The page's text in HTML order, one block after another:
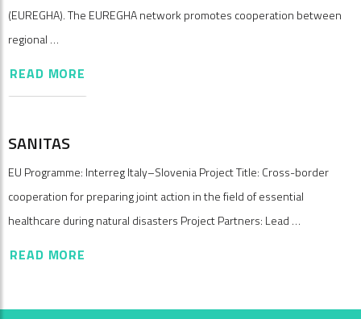
(EUREGHA). The EUREGHA network promotes cooperation between
regional …
READ MORE
SANITAS
EU Programme: Interreg Italy–Slovenia Project Title: Cross-border
cooperation for preparing joint action in the field of essential
healthcare during natural disasters Project Partners: Lead …
READ MORE